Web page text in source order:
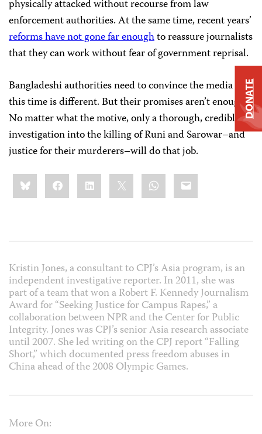
physically attacked without recourse from law
enforcement authorities. At the same time, recent years’
reforms have not gone far enoughto reassure journalists
that they can work without fear of government reprisal.
Bangladeshi authorities need to convince the media that
this time is different. But their promises aren’t enough.
No matter what the motive, only a thorough, credible
investigation into the killing of Runi and Sarowar–and
justice for their murderers–will do that job.
Share
this:BlueskyFacebookLinkedIn WhatsApp
Email
Kristin Jones, a consultant to CPJ’s Asia program, is an
independent investigative reporter. In 2011, she was
part of a team that won a Robert F. Kennedy Journalism
Award for “Seeking Justice for Campus Rapes,” a
collaboration between NPR and the Center for Public
Integrity. Jones was CPJ’s senior Asia research associate
until 2007. She led writing on the CPJ report “Falling
Short,” which documented press freedom abuses in
China ahead of the 2008 Olympic Games.
More On:
DONATE